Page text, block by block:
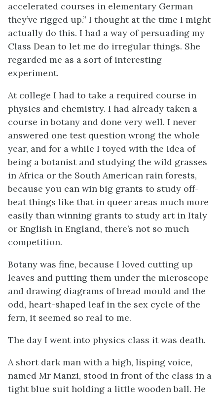
accelerated courses in elementary German
they’ve rigged up.” I thought at the time I might
actually do this. I had a way of persuading my
Class Dean to let me do irregular things. She
regarded me as a sort of interesting
experiment.
At college I had to take a required course in
physics and chemistry. I had already taken a
course in botany and done very well. I never
answered one test question wrong the whole
year, and for a while I toyed with the idea of
being a botanist and studying the wild grasses
in Africa or the South American rain forests,
because you can win big grants to study off-
beat things like that in queer areas much more
easily than winning grants to study art in Italy
or English in England, there’s not so much
competition.
Botany was fine, because I loved cutting up
leaves and putting them under the microscope
and drawing diagrams of bread mould and the
odd, heart-shaped leaf in the sex cycle of the
fern, it seemed so real to me.
The day I went into physics class it was death.
A short dark man with a high, lisping voice,
named Mr Manzi, stood in front of the class in a
tight blue suit holding a little wooden ball. He